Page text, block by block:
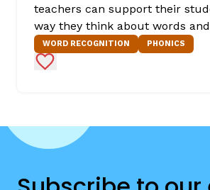
teachers can support their
way they think about words
WORD RECOGNITION PHONICS
Add to Favorites